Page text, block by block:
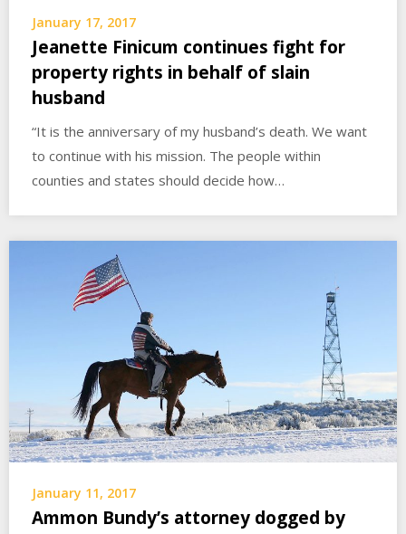
January 17, 2017
Jeanette Finicum continues fight for
property rights in behalf of slain
husband
“It is the anniversary of my husband’s death. We want
to continue with his mission. The people within
counties and states should decide how…
January 11, 2017
Ammon Bundy’s attorney dogged by